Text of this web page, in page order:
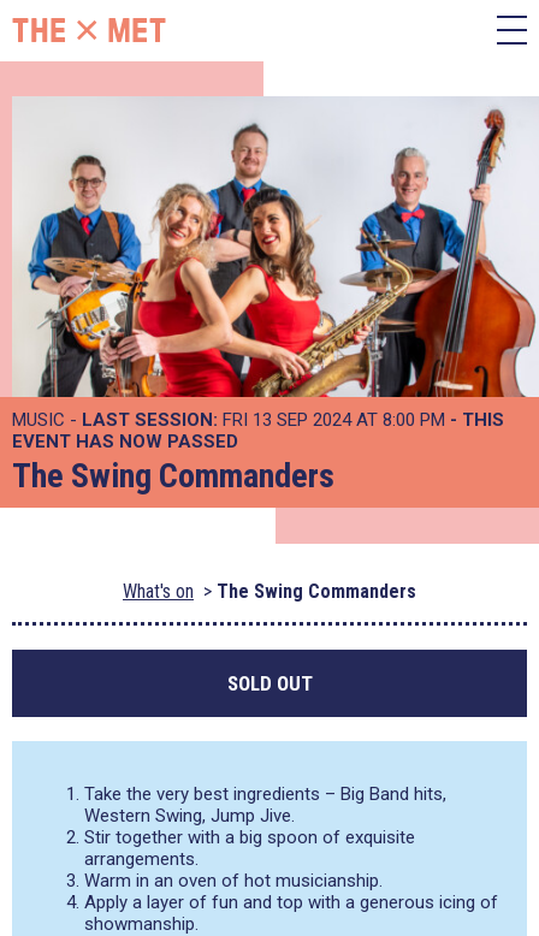
MUSIC - LAST SESSION: FRI 13 SEP 2024 AT 8:00 PM - THIS
EVENT HAS NOW PASSED
The Swing Commanders
What's on The Swing Commanders
SOLD OUT
Take the very best ingredients – Big Band hits,
Western Swing, Jump Jive.
Stir together with a big spoon of exquisite
arrangements.
Warm in an oven of hot musicianship.
Apply a layer of fun and top with a generous icing of
showmanship.